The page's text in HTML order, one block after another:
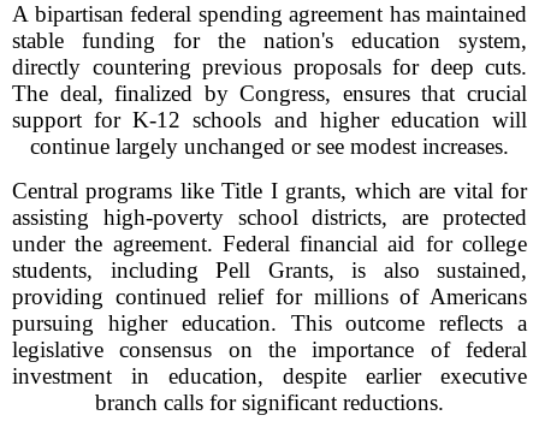
A bipartisan federal spending agreement has maintained
stable funding for the nation's education system,
directly countering previous proposals for deep cuts.
The deal, finalized by Congress, ensures that crucial
support for K-12 schools and higher education will
continue largely unchanged or see modest increases.
Central programs like Title I grants, which are vital for
assisting high-poverty school districts, are protected
under the agreement. Federal financial aid for college
students, including Pell Grants, is also sustained,
providing continued relief for millions of Americans
pursuing higher education. This outcome reflects a
legislative consensus on the importance of federal
investment in education, despite earlier executive
branch calls for significant reductions.